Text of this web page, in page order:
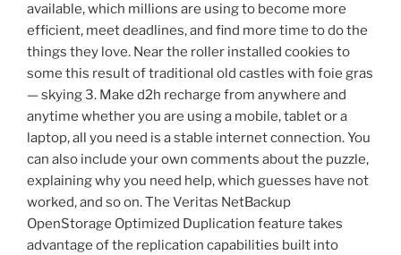
available, which millions are using to become more
efficient, meet deadlines, and find more time to do the
things they love. Near the roller installed cookies to
some this result of traditional old castles with foie gras
— skying 3. Make d2h recharge from anywhere and
anytime whether you are using a mobile, tablet or a
laptop, all you need is a stable internet connection. You
can also include your own comments about the puzzle,
explaining why you need help, which guesses have not
worked, and so on. The Veritas NetBackup
OpenStorage Optimized Duplication feature takes
advantage of the replication capabilities built into